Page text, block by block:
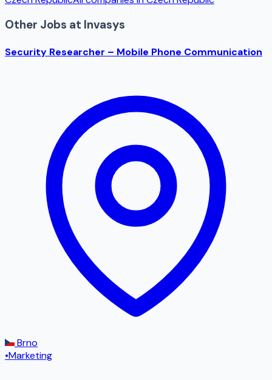
Other Jobs at Invasys
Security Researcher – Mobile Phone Communication
Brno
•Marketing